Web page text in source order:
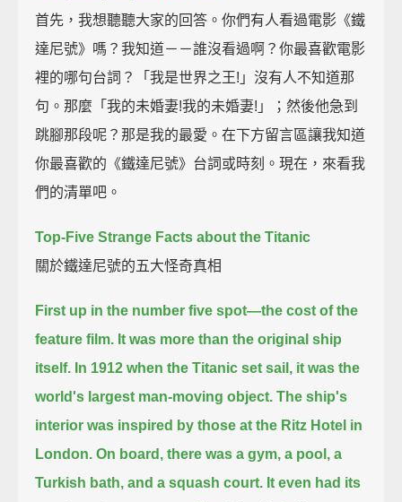
首先，我想聽聽大家的回答。你們有人看過電影《鐵
達尼號》嗎？我知道－－誰沒看過啊？你最喜歡電影
裡的哪句台詞？「我是世界之王!」沒有人不知道那
句。那麼「我的未婚妻!我的未婚妻!」；然後他急到
跳腳那段呢？那是我的最愛。在下方留言區讓我知道
你最喜歡的《鐵達尼號》台詞或時刻。現在，來看我
們的清單吧。
Top-Five Strange Facts about the Titanic
關於鐵達尼號的五大怪奇真相
First up in the number five spot—the cost of the
feature film. It was more than the original ship
itself. In 1912 when the Titanic set sail, it was the
world's largest man-moving object. The ship's
interior was inspired by those at the Ritz Hotel in
London. On board, there was a gym, a pool, a
Turkish bath, and a squash court. It even had its